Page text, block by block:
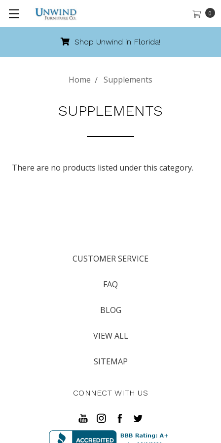
0
Shop Unwind in Florida!
Home Supplements
SUPPLEMENTS
There are no products listed under this category.
CUSTOMER SERVICE
FAQ
BLOG
VIEW ALL
SITEMAP
CONNECT WITH US